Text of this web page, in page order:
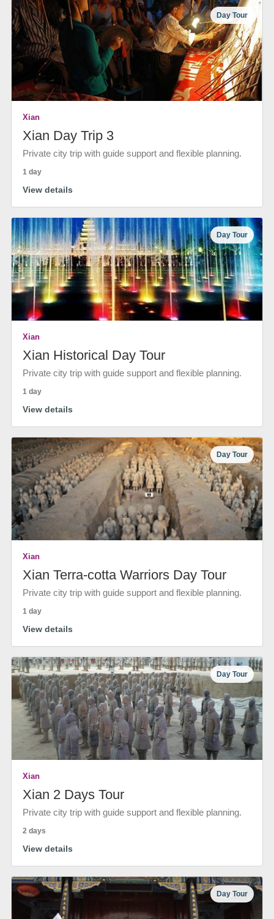
Day Tour
Xian
Xian Day Trip 3
Private city trip with guide support and flexible planning.
1 day
View details
Day Tour
Xian
Xian Historical Day Tour
Private city trip with guide support and flexible planning.
1 day
View details
Day Tour
Xian
Xian Terra-cotta Warriors Day Tour
Private city trip with guide support and flexible planning.
1 day
View details
Day Tour
Xian
Xian 2 Days Tour
Private city trip with guide support and flexible planning.
2 days
View details
Day Tour